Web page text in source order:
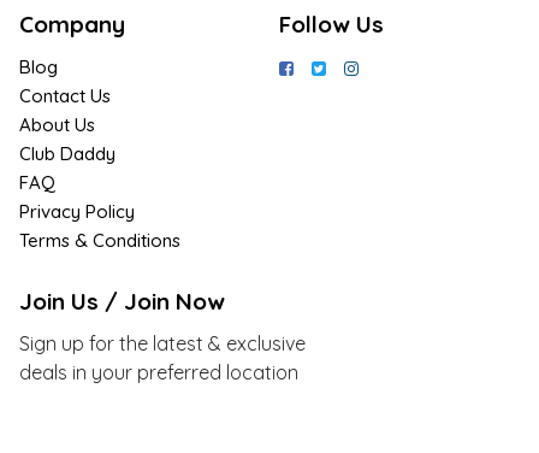
Company
Blog
Contact Us
About Us
Club Daddy
FAQ
Privacy Policy
Terms & Conditions
Follow Us
Join Us / Join Now
Sign up for the latest & exclusive
deals in your preferred location